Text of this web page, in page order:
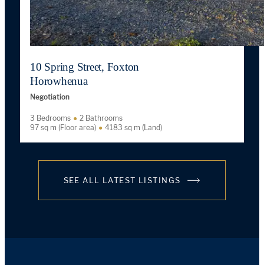
10 Spring Street, Foxton
Horowhenua
Negotiation
3 Bedrooms
2 Bathrooms
97 sq m (Floor area)
4183 sq m (Land)
SEE ALL LATEST LISTINGS